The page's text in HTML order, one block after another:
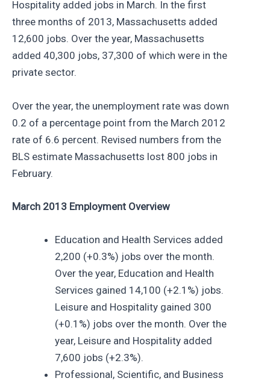
Hospitality added jobs in March. In the first
three months of 2013, Massachusetts added
12,600 jobs. Over the year, Massachusetts
added 40,300 jobs, 37,300 of which were in the
private sector.
Over the year, the unemployment rate was down
0.2 of a percentage point from the March 2012
rate of 6.6 percent. Revised numbers from the
BLS estimate Massachusetts lost 800 jobs in
February.
March 2013 Employment Overview
Education and Health Services added
2,200 (+0.3%) jobs over the month.
Over the year, Education and Health
Services gained 14,100 (+2.1%) jobs.
Leisure and Hospitality gained 300
(+0.1%) jobs over the month. Over the
year, Leisure and Hospitality added
7,600 jobs (+2.3%).
Professional, Scientific, and Business